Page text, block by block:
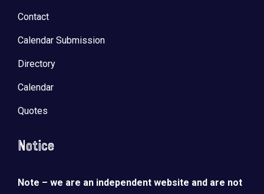
Contact
Calendar Submission
Directory
Calendar
Quotes
Notice
Note – we are an independent website and are not